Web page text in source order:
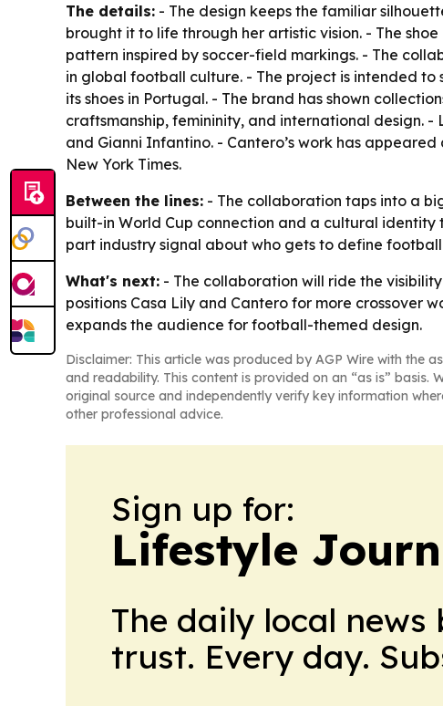
The details: - The design keeps the familiar
brought it to life through her artistic vision. - The
pattern inspired by soccer-field markings. - The
in global football culture. - The project is intended
its shoes in Portugal. - The brand has shown
craftsmanship, femininity, and international design.
and Gianni Infantino. - Cantero’s work has
New York Times.
Between the lines: - The collaboration taps into a
built-in World Cup connection and a cultural identity
part industry signal about who gets to define
What's next: - The collaboration will ride the
positions Casa Lily and Cantero for more crossover
expands the audience for football-themed design.
Disclaimer: This article was produced by AGP Wire with the
and readability. This content is provided on an “as is”
original source and independently verify key information
other professional advice.
Sign up for:
Lifestyle
The daily local
trust. Every day.